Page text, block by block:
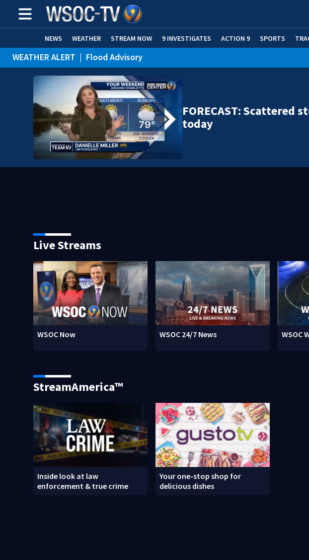
NEWS WEATHER STREAM NOW 9 INVESTIGATES ACTION 9 SPORTS
WEATHER ALERT | Flood Advisory
WEATHER ALERT | Special Weather Statement
FORECAST: Scattered
today
Live Streams
WSOC Now WSOC 24/7 News WSOC
StreamAmerica™
Inside look at law
enforcement & true crime
Your one-stop shop for
delicious dishes